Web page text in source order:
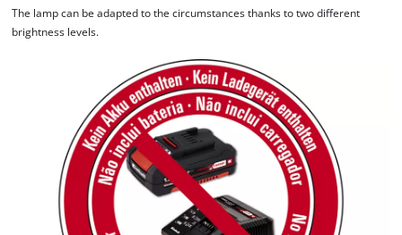
We need your consent to load the
Google Maps service!
This content is not permitted to load due
The lamp can be adapted to the circumstances thanks to two different
brightness levels.